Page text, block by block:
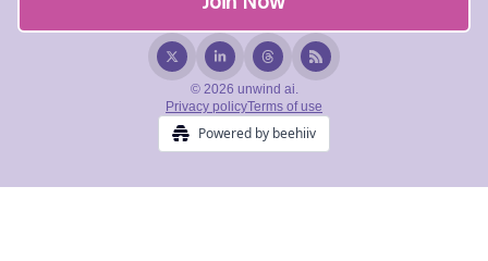
© 2026 unwind ai.
Privacy policyTerms of use
Powered by beehiiv